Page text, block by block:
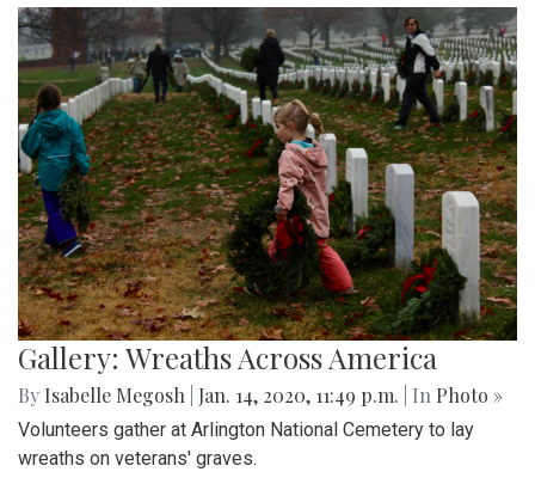
Gallery: Wreaths Across America
By Isabelle Megosh Jan. 14, 2020, 11:49 p.m. | In Photo »
Volunteers gather at Arlington National Cemetery to lay
wreaths on veterans' graves.